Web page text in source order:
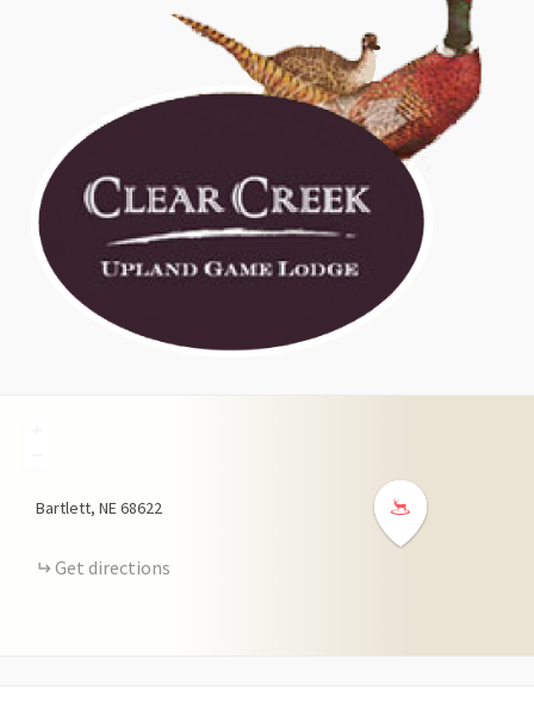
Bartlett NE68622
Get directions